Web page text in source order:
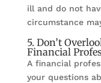
ill and do not
circumstance
5. Don’t
Financial
A financial
your questions